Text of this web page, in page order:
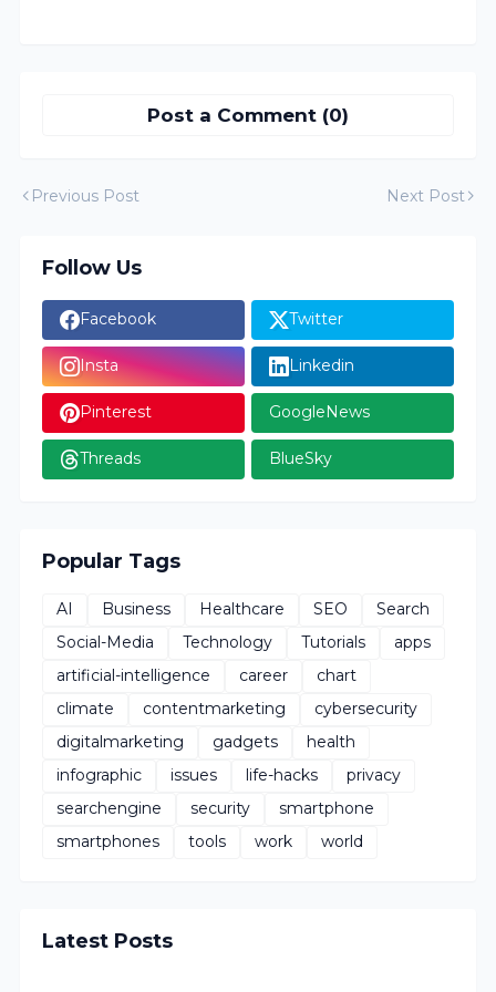
Post a Comment (0)
Previous Post Next Post
Follow Us
Facebook Twitter
Insta Linkedin
Pinterest GoogleNews
Threads BlueSky
Popular Tags
AI Business Healthcare SEO
Search
Social-Media
Technology Tutorials
apps
artificial-intelligence
career
chart
climate
contentmarketing
cybersecurity
digitalmarketing
gadgets
health
infographic
issues life-hacks
privacy
searchengine
security
smartphone
smartphones
tools work world
Latest Posts